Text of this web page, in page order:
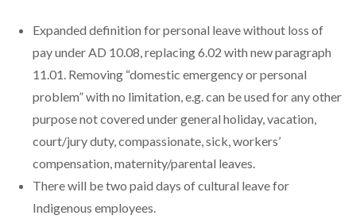
Expanded definition for personal leave without loss of
pay under AD 10.08, replacing 6.02 with new paragraph
11.01. Removing “domestic emergency or personal
problem” with no limitation, e.g. can be used for any other
purpose not covered under general holiday, vacation,
court/jury duty, compassionate, sick, workers’
compensation, maternity/parental leaves.
There will be two paid days of cultural leave for
Indigenous employees.